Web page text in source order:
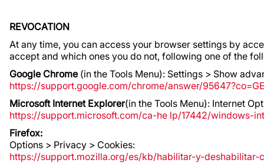
REVOCATION
At any time, you can access your browser settings by
accept and which ones you do not, following one of the
Google Chrome (in the Tools Menu): Settings > Show
https://support.google.com/chrome/answer/
Microsoft Internet Explorer(in the Tools Menu): Internet
https://support.microsoft.com/ca-he lp/17442/windows-
Firefox:
Options > Privacy > Cookies:
https://support.mozilla.org/es/kb/habilitar-y-